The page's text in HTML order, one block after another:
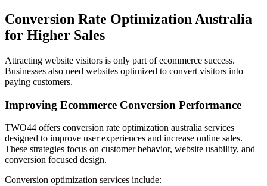
Conversion Rate Optimization Australia
for Higher Sales
Attracting website visitors is only part of ecommerce success.
Businesses also need websites optimized to convert visitors into
paying customers.
Improving Ecommerce Conversion Performance
TWO44 offers conversion rate optimization australia services
designed to improve user experiences and increase online sales.
These strategies focus on customer behavior, website usability, and
conversion focused design.
Conversion optimization services include: